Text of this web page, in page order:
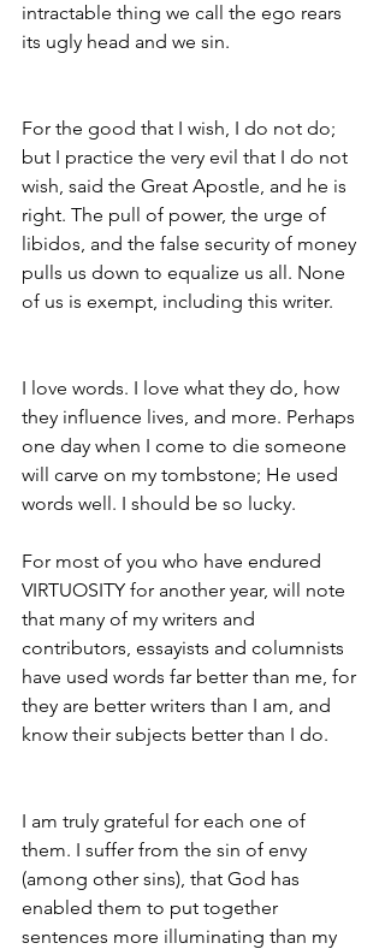
intractable thing we call the ego rears
its ugly head and we sin.
For the good that I wish, I do not do;
but I practice the very evil that I do not
wish, said the Great Apostle, and he is
right. The pull of power, the urge of
libidos, and the false security of money
pulls us down to equalize us all. None
of us is exempt, including this writer.
I love words. I love what they do, how
they influence lives, and more. Perhaps
one day when I come to die someone
will carve on my tombstone; He used
words well. I should be so lucky.
For most of you who have endured
VIRTUOSITY for another year, will note
that many of my writers and
contributors, essayists and columnists
have used words far better than me, for
they are better writers than I am, and
know their subjects better than I do.
I am truly grateful for each one of
them. I suffer from the sin of envy
(among other sins), that God has
enabled them to put together
sentences more illuminating than my